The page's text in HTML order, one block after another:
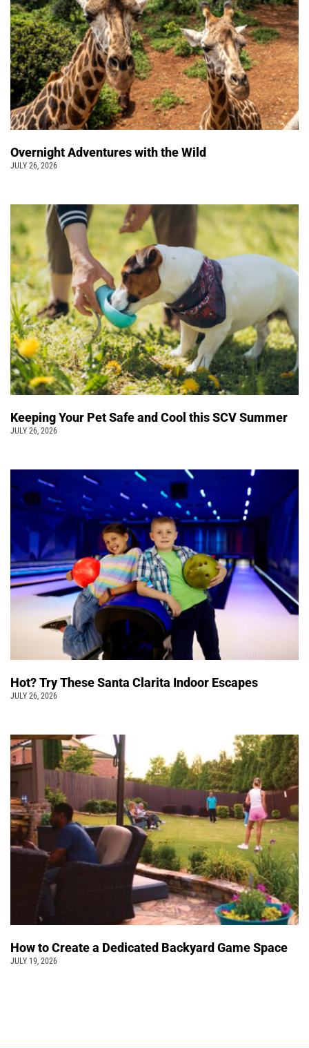
Overnight Adventures with the Wild
JULY 26, 2026
Keeping Your Pet Safe and Cool this SCV Summer
JULY 26, 2026
Hot? Try These Santa Clarita Indoor Escapes
JULY 26, 2026
How to Create a Dedicated Backyard Game Space
JULY 19, 2026